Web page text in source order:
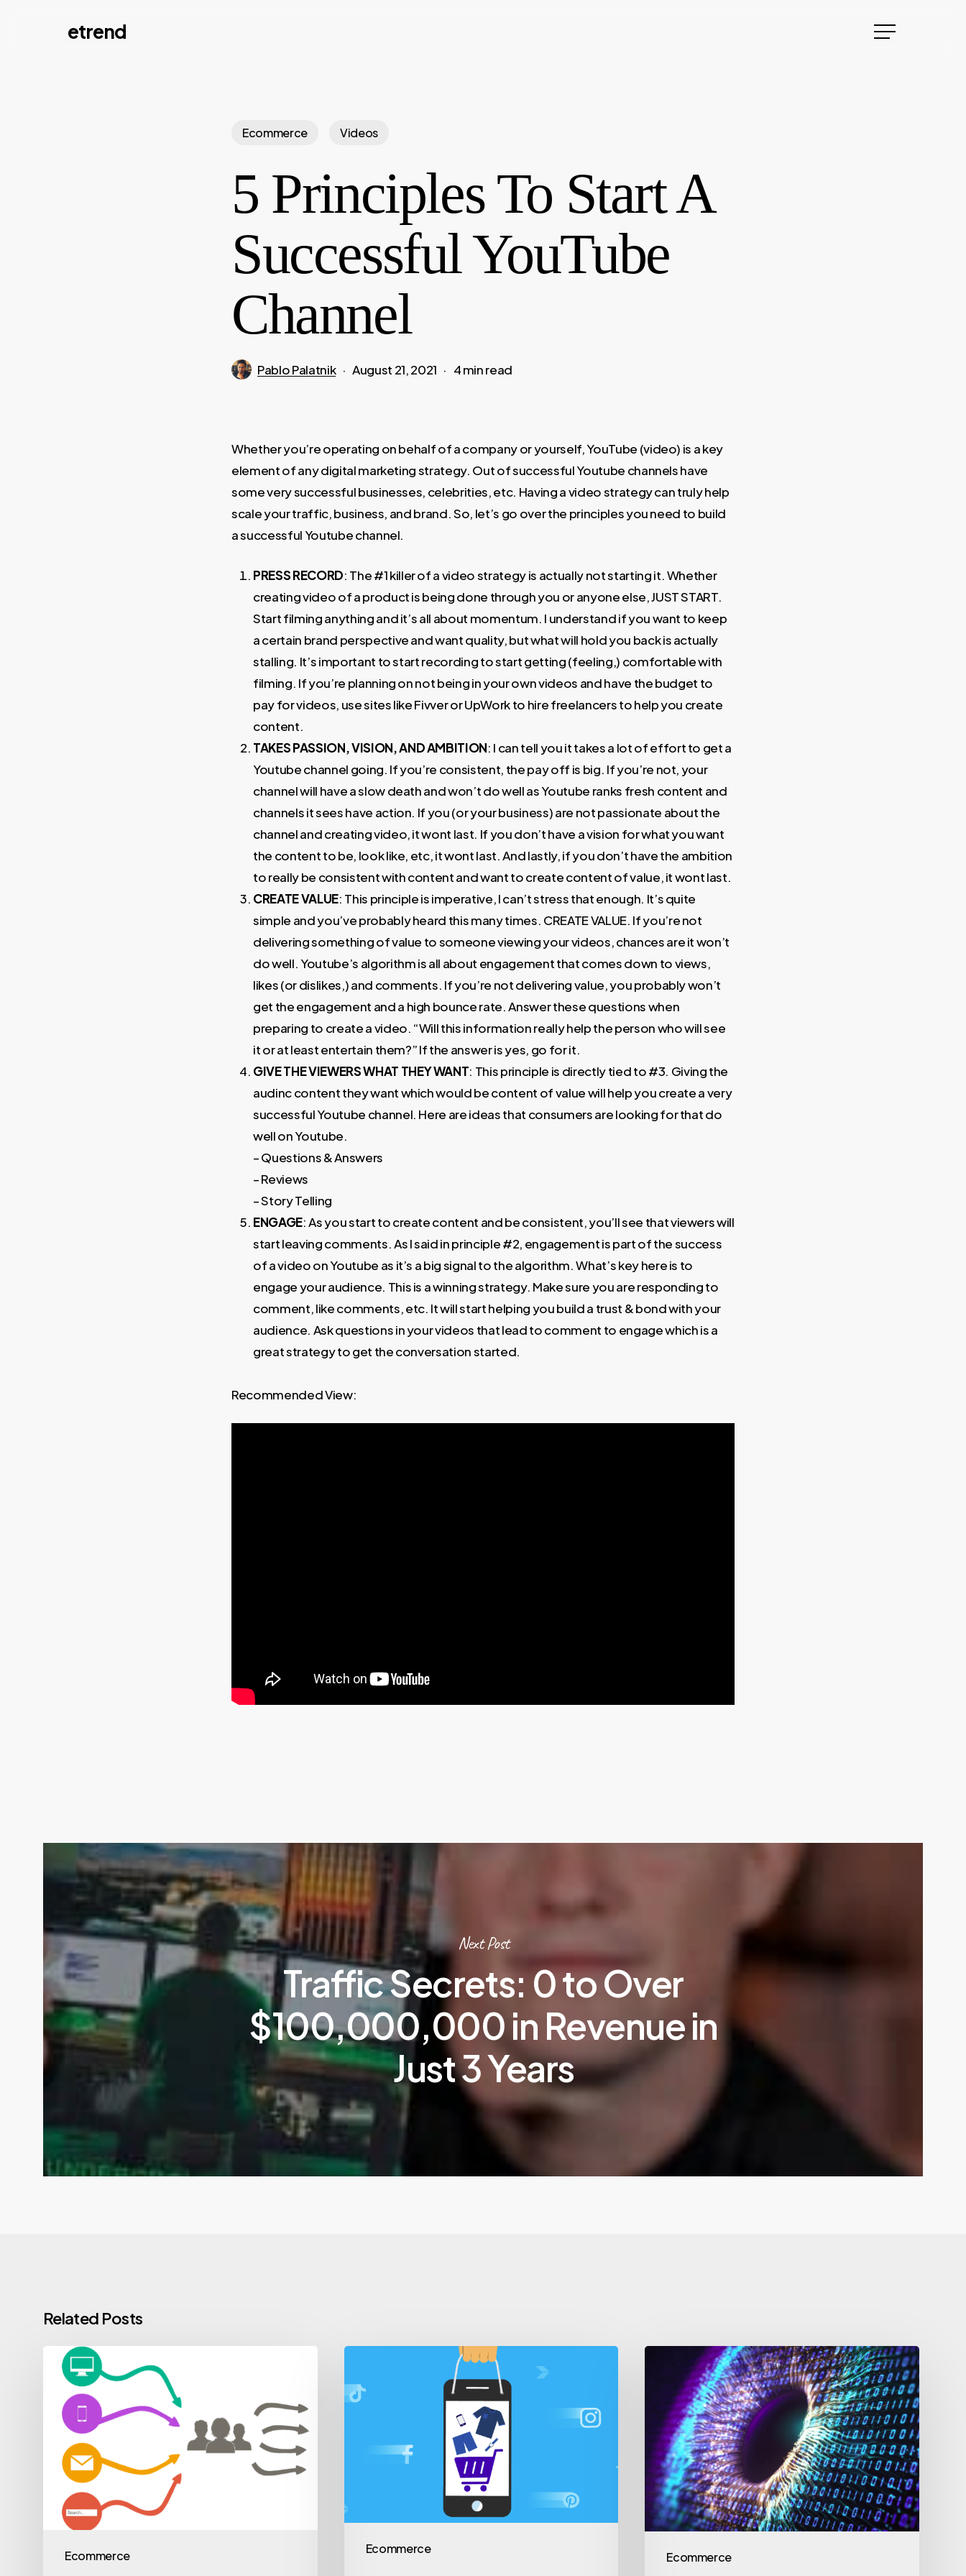
etrend Menu
Ecommerce Videos
5 Principles To Start A
Successful YouTube
Channel
Pablo Palatnik August 21, 2021 4 min read
Whether you’re operating on behalf of a company or yourself, YouTube (video) is a key
element of any digital marketing strategy. Out of successful Youtube channels have
some very successful businesses, celebrities, etc. Having a video strategy can truly help
scale your traffic, business, and brand. So, let’s go over the principles you need to build
a successful Youtube channel.
PRESS RECORD: The #1 killer of a video strategy is actually not starting it. Whether
creating video of a product is being done through you or anyone else, JUST START.
Start filming anything and it’s all about momentum. I understand if you want to keep
a certain brand perspective and want quality, but what will hold you back is actually
stalling. It’s important to start recording to start getting (feeling,) comfortable with
filming. If you’re planning on not being in your own videos and have the budget to
pay for videos, use sites like Fivver or UpWork to hire freelancers to help you create
content.
TAKES PASSION, VISION, AND AMBITION: I can tell you it takes a lot of effort to get a
Youtube channel going. If you’re consistent, the pay off is big. If you’re not, your
channel will have a slow death and won’t do well as Youtube ranks fresh content and
channels it sees have action. If you (or your business) are not passionate about the
channel and creating video, it wont last. If you don’t have a vision for what you want
the content to be, look like, etc, it wont last. And lastly, if you don’t have the ambition
to really be consistent with content and want to create content of value, it wont last.
CREATE VALUE: This principle is imperative, I can’t stress that enough. It’s quite
simple and you’ve probably heard this many times. CREATE VALUE. If you’re not
delivering something of value to someone viewing your videos, chances are it won’t
do well. Youtube’s algorithm is all about engagement that comes down to views,
likes (or dislikes,) and comments. If you’re not delivering value, you probably won’t
get the engagement and a high bounce rate. Answer these questions when
preparing to create a video. “Will this information really help the person who will see
it or at least entertain them?” If the answer is yes, go for it.
GIVE THE VIEWERS WHAT THEY WANT: This principle is directly tied to #3. Giving the
audinc content they want which would be content of value will help you create a very
successful Youtube channel. Here are ideas that consumers are looking for that do
well on Youtube.
– Questions & Answers
– Reviews
– Story Telling
ENGAGE: As you start to create content and be consistent, you’ll see that viewers will
start leaving comments. As I said in principle #2, engagement is part of the success
of a video on Youtube as it’s a big signal to the algorithm. What’s key here is to
engage your audience. This is a winning strategy. Make sure you are responding to
comment, like comments, etc. It will start helping you build a trust & bond with your
audience. Ask questions in your videos that lead to comment to engage which is a
great strategy to get the conversation started.
Recommended View:
Next Post
Traffic Secrets: 0 to Over
$100,000,000 in Revenue in
Just 3 Years
Related Posts
Ecommerce
Ecommerce
Ecommerce